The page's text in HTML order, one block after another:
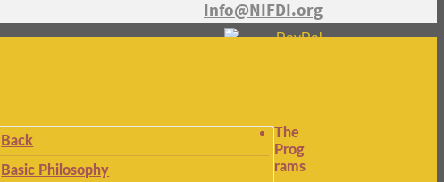
Info@NIFDI.org
Back
Basic Philosophy
The
Prog
rams